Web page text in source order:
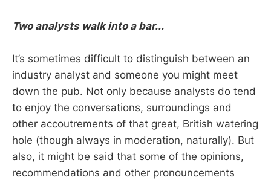
Two analysts walk into a bar...
It’s sometimes difficult to distinguish between an
industry analyst and someone you might meet
down the pub. Not only because analysts do tend
to enjoy the conversations, surroundings and
other accoutrements of that great, British watering
hole (though always in moderation, naturally). But
also, it might be said that some of the opinions,
recommendations and other pronouncements